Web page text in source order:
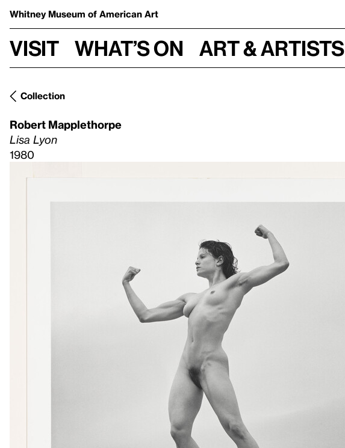
Whitney Museum of American Art
Visit What’s on Art & Artists
Collection
Robert Mapplethorpe
Lisa Lyon
1980